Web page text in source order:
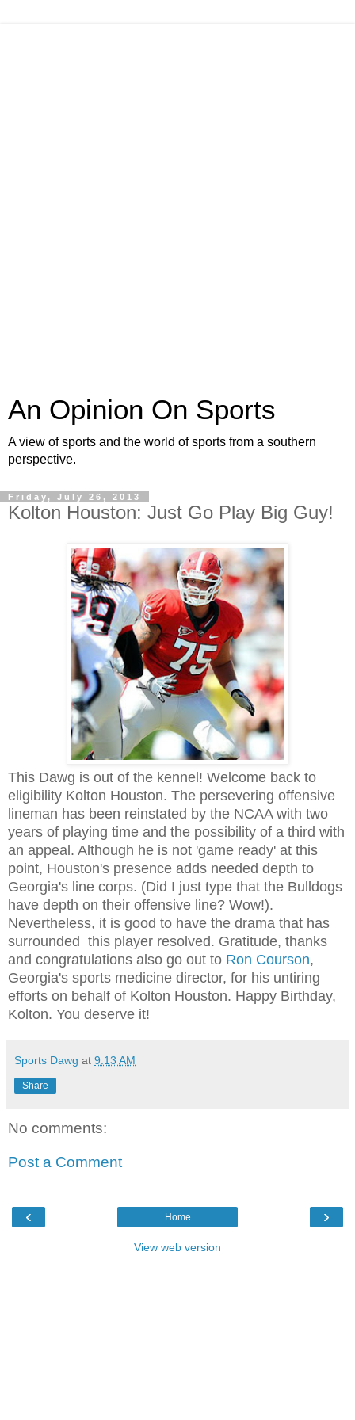
An Opinion On Sports
A view of sports and the world of sports from a southern
perspective.
Friday, July 26, 2013
Kolton Houston: Just Go Play Big Guy!
This Dawg is out of the kennel! Welcome back to
eligibility Kolton Houston. The persevering offensive
lineman has been reinstated by the NCAA with two
years of playing time and the possibility of a third with
an appeal. Although he is not 'game ready' at this
point, Houston's presence adds needed depth to
Georgia's line corps. (Did I just type that the Bulldogs
have depth on their offensive line? Wow!).
Nevertheless, it is good to have the drama that has
surrounded this player resolved. Gratitude, thanks
and congratulations also go out to Ron Courson,
Georgia's sports medicine director, for his untiring
efforts on behalf of Kolton Houston. Happy Birthday,
Kolton. You deserve it!
Sports Dawg at 9:13 AM
Share
No comments:
Post a Comment
‹ ›
Home
View web version